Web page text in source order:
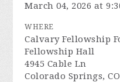
March 04, 2026 at
WHERE
Calvary Fellowship
Fellowship Hall
4945 Cable Ln
Colorado Springs,